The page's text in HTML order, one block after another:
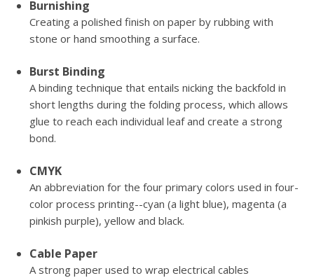
Burnishing
Creating a polished finish on paper by rubbing with
stone or hand smoothing a surface.
Burst Binding
A binding technique that entails nicking the backfold in
short lengths during the folding process, which allows
glue to reach each individual leaf and create a strong
bond.
CMYK
An abbreviation for the four primary colors used in four-
color process printing--cyan (a light blue), magenta (a
pinkish purple), yellow and black.
Cable Paper
A strong paper used to wrap electrical cables